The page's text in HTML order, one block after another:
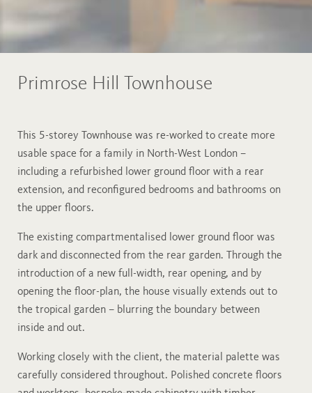
Primrose Hill Townhouse
This 5-storey Townhouse was re-worked to create more
usable space for a family in North-West London –
including a refurbished lower ground floor with a rear
extension, and reconfigured bedrooms and bathrooms on
the upper floors.
The existing compartmentalised lower ground floor was
dark and disconnected from the rear garden. Through the
introduction of a new full-width, rear opening, and by
opening the floor-plan, the house visually extends out to
the tropical garden – blurring the boundary between
inside and out.
Working closely with the client, the material palette was
carefully considered throughout. Polished concrete floors